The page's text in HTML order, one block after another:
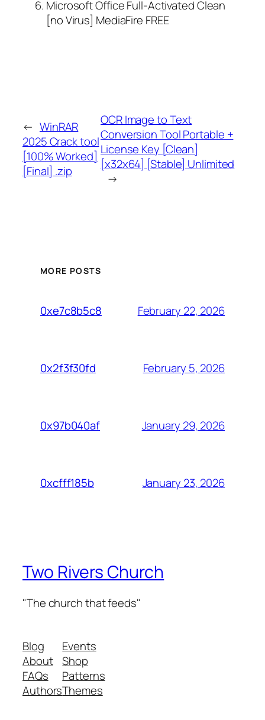
Microsoft Office Full-Activated Clean
[no Virus] MediaFire FREE
← WinRAR
2025 Crack tool
[100% Worked]
[Final] .zip
OCR Image to Text
Conversion Tool Portable +
License Key [Clean]
[x32x64] [Stable] Unlimited
→
MORE POSTS
0xe7c8b5c8 February 22, 2026
0x2f3f30fd February 5, 2026
0x97b040af January 29, 2026
0xcfff185b January 23, 2026
Two Rivers Church
"The church that feeds"
Blog
About
FAQs
Authors
Events
Shop
Patterns
Themes